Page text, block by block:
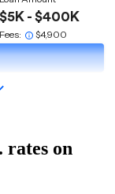
rates on